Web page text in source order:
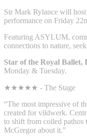
Sir Mark Rylance will
performance on Friday
Featuring ASYLUM,
connections to nature,
Star of the Royal
Monday & Tuesday.
★★★★★ - The Stage
“The most impressive of
created for vildwerk.
to shift from coiled pathos
McGregor about it."‍